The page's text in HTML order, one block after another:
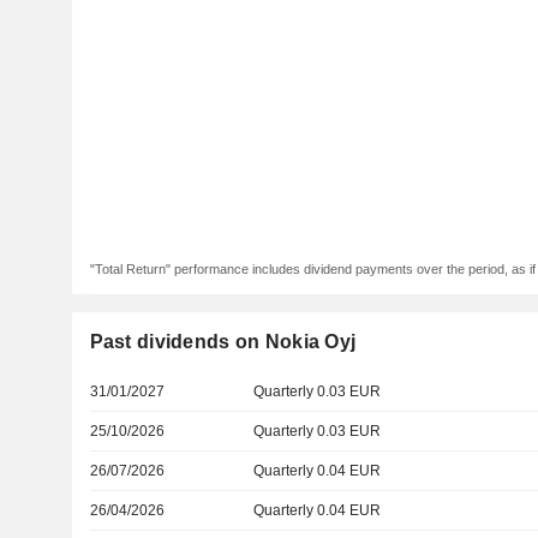
"Total Return" performance includes dividend payments over the period, as
Past dividends on Nokia Oyj
31/01/2027 Quarterly 0.03 EUR
25/10/2026 Quarterly 0.03 EUR
26/07/2026 Quarterly 0.04 EUR
26/04/2026 Quarterly 0.04 EUR